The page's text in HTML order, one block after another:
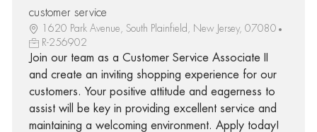
customer service
1620 Park Avenue, South Plainfield, New Jersey, 07080
R-256902
Join our team as a Customer Service Associate II
and create an inviting shopping experience for our
customers. Your positive attitude and eagerness to
assist will be key in providing excellent service and
maintaining a welcoming environment. Apply today!